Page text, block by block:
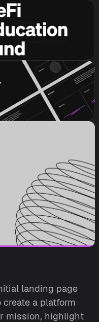
landing page
create a platform
mission, highlight